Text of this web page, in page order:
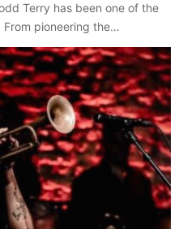
Terry has been one of the
pioneering the…